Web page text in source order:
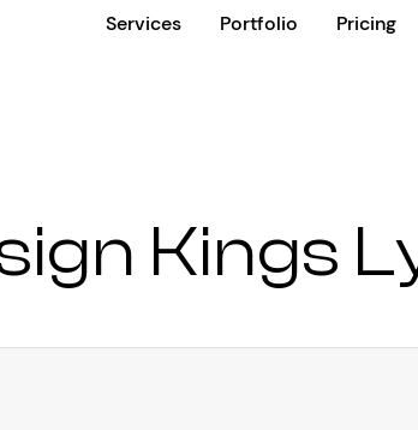
Services Portfolio Pricing
Kings